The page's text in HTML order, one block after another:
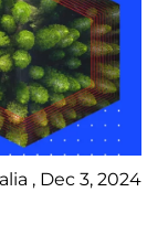
, Dec 3, 2024